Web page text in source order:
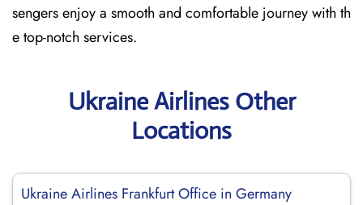
sengers enjoy a smooth and comfortable journey with th
e top-notch services.
Ukraine Airlines Other
Locations
Ukraine Airlines Frankfurt Office in Germany